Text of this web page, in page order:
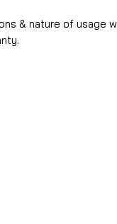
& nature of usage